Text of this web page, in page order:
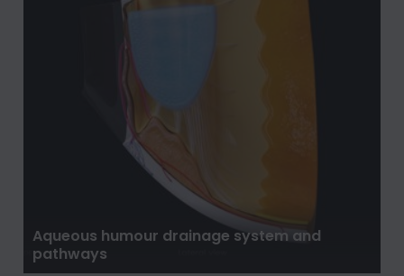
Aqueous humour drainage system and
pathways